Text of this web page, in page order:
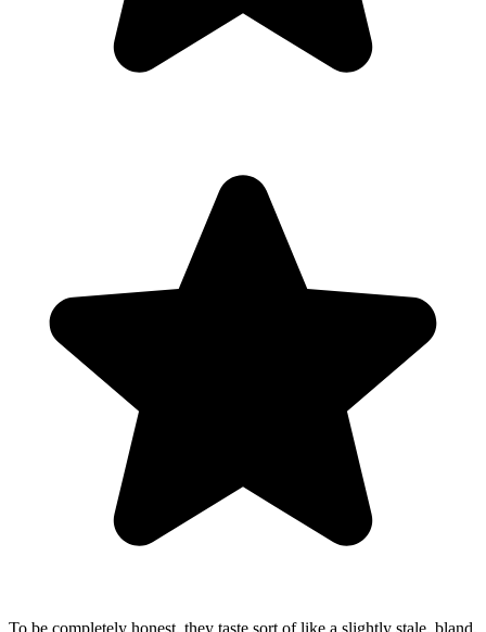
To be completely honest, they taste sort of like a slightly stale, bland,